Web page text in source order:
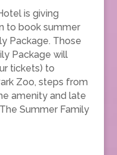
is giving
to book summer
Package. Those
Package will
tickets) to
Zoo, steps from
amenity and late
Summer Family